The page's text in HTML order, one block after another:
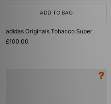
ADD TO BAG
adidas Originals Tobacco Super
£100.00